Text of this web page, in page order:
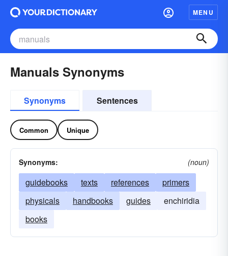
MENU
Manuals Synonyms
Synonyms Sentences
Common Unique
Synonyms: (noun)
guidebooks texts references
primers
physicals
handbooks guides
enchiridia
books